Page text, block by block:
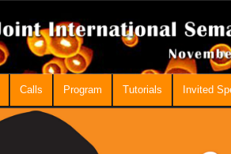
Calls Program Tutorials Invited